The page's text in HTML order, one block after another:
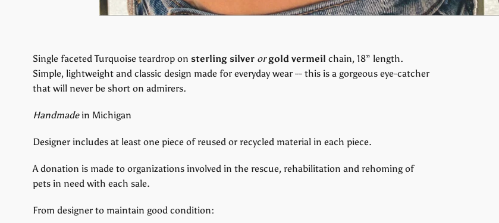
Single faceted Turquoise teardrop on sterling silver or gold vermeil chain, 18” length.
Simple, lightweight and classic design made for everyday wear -- this is a gorgeous eye-catcher
that will never be short on admirers.
Handmade in Michigan
Designer includes at least one piece of reused or recycled material in each piece.
A donation is made to organizations involved in the rescue, rehabilitation and rehoming of
pets in need with each sale.
From designer to maintain good condition: